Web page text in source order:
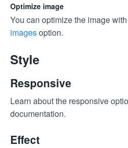
Optimize image
You can optimize the image
imagesoption.
Style
Responsive
Learn about the responsive
documentation.
Effect